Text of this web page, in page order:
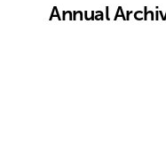
Annual